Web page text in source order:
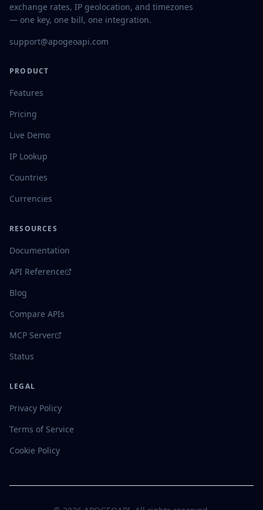
exchange rates, IP geolocation, and timezones
— one key, one bill, one integration.
support@apogeoapi.com
PRODUCT
Features
Pricing
Live Demo
IP Lookup
Countries
Currencies
RESOURCES
Documentation
API Reference
Blog
Compare APIs
MCP Server
Status
LEGAL
Privacy Policy
Terms of Service
Cookie Policy